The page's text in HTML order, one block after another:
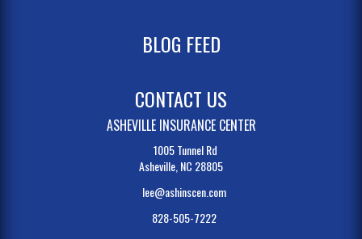
BLOG FEED
CONTACT US
ASHEVILLE INSURANCE CENTER
1005 Tunnel Rd
Asheville, NC 28805
lee@ashinscen.com
828-505-7222